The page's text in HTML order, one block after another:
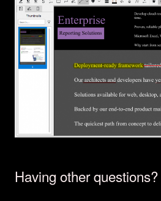
Having other questions?